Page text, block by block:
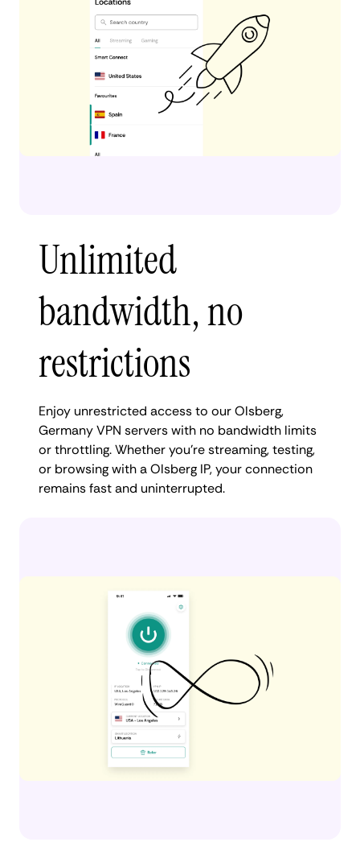
Unlimited
bandwidth, no
restrictions
Enjoy unrestricted access to our Olsberg,
Germany VPN servers with no bandwidth limits
or throttling. Whether you're streaming, testing,
or browsing with a Olsberg IP, your connection
remains fast and uninterrupted.